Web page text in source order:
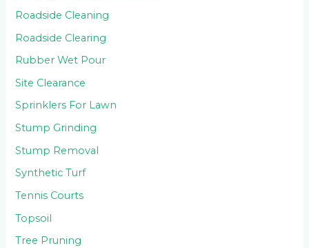
Roadside Cleaning
Roadside Clearing
Rubber Wet Pour
Site Clearance
Sprinklers For Lawn
Stump Grinding
Stump Removal
Synthetic Turf
Tennis Courts
Topsoil
Tree Pruning